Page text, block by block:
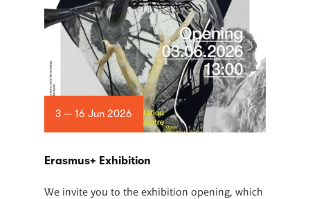
3 — 16 Jun 2026
Erasmus+ Exhibition
We invite you to the exhibition opening, which